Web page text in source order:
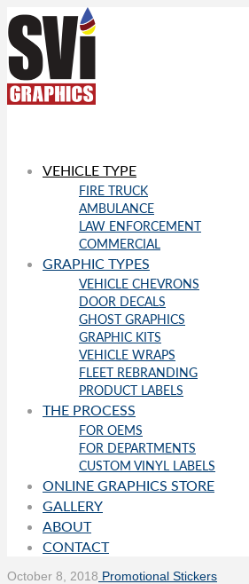
VEHICLE TYPE
FIRE TRUCK
AMBULANCE
LAW ENFORCEMENT
COMMERCIAL
GRAPHIC TYPES
VEHICLE CHEVRONS
DOOR DECALS
GHOST GRAPHICS
GRAPHIC KITS
VEHICLE WRAPS
FLEET REBRANDING
PRODUCT LABELS
THE PROCESS
FOR OEMS
FOR DEPARTMENTS
CUSTOM VINYL LABELS
ONLINE GRAPHICS STORE
GALLERY
ABOUT
CONTACT
October 8, 2018 Promotional Stickers